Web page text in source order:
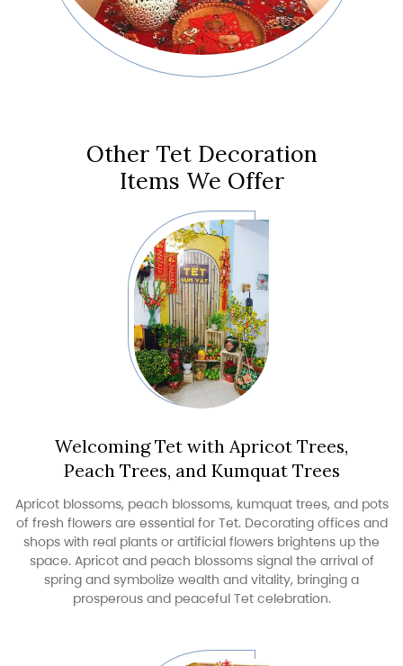
Other Tet Decoration
Items We Offer
Welcoming Tet with Apricot Trees,
Peach Trees, and Kumquat Trees
Apricot blossoms, peach blossoms, kumquat trees, and pots
of fresh flowers are essential for Tet. Decorating offices and
shops with real plants or artificial flowers brightens up the
space. Apricot and peach blossoms signal the arrival of
spring and symbolize wealth and vitality, bringing a
prosperous and peaceful Tet celebration.